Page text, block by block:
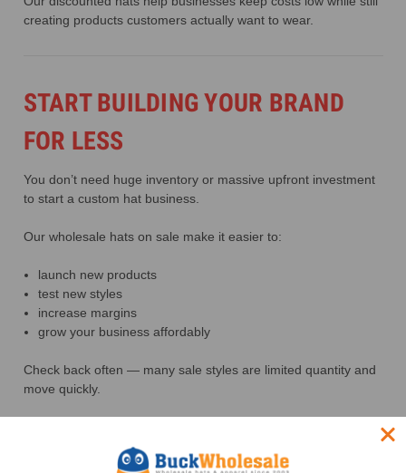
creating products customers actually want to wear.
START BUILDING YOUR BRAND
FOR LESS
You don’t need huge inventory or massive upfront investment
to start a custom hat business.
Our wholesale hats on sale make it easier to:
launch new products
test new styles
increase margins
grow your business affordably
Check back often — many sale styles are limited quantity and
move quickly.